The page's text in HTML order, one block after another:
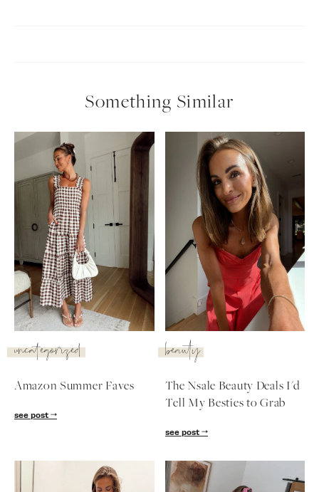
SUBSCRIBE
follow me
Something Similar
uncategorized
Amazon Summer Faves
see post
beauty
The Nsale Beauty Deals I'd
Tell My Besties to Grab
see post